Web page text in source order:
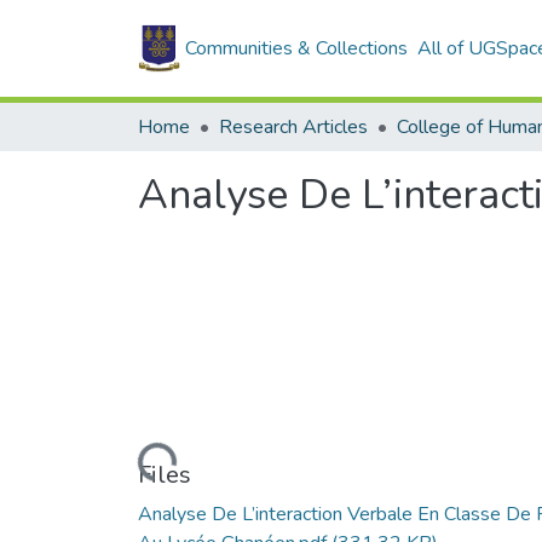
Communities & Collections All of
Home Research Articles College of
Analyse De
Loading...
Files
Analyse De L’interaction Verbale En Classe De